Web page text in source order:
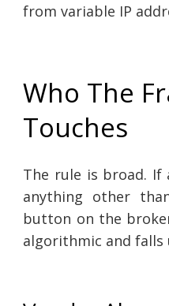
from variable IP
Who The
Touches
The rule is broad. If
anything other
button on the
algorithmic and